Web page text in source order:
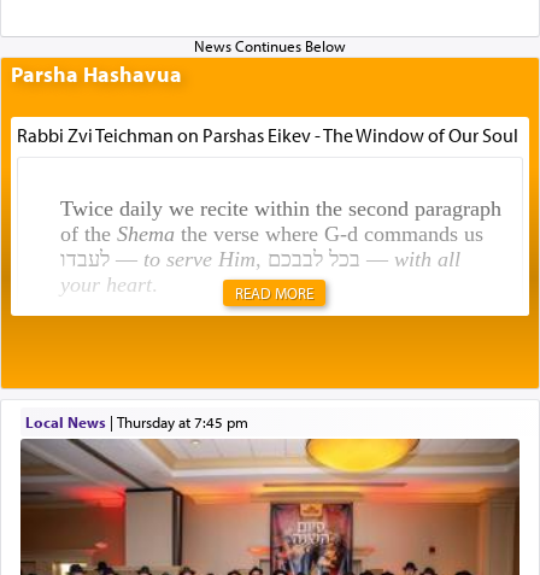
Parsha Hashavua
Rabbi Zvi Teichman on Parshas Eikev - The Window of Our Soul
Twice daily we recite within the second paragraph
of the Shemathe verse where G-d commands us
לעבדו — to serve Him , בכל לבבכם — with all
your heart.
תפילה — prayer.
This verb לעבוד — to 'serve' G-d seems to be
uniquely applied to fulfilling the obligation to
pray, but not generally used in describing our duty
regarding other commands.
READ MORE
Local News| Thursday at 7:45 pm